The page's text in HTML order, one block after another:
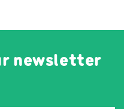
newsletter